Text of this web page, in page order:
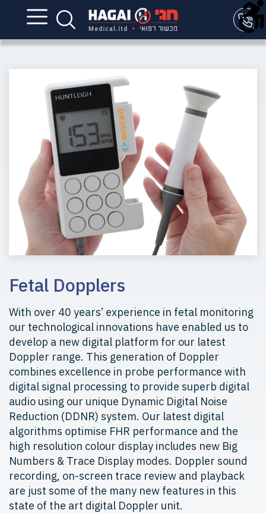
Fetal Dopplers
With over 40 years’ experience in fetal monitoring
our technological innovations have enabled us to
develop a new digital platform for our latest
Doppler range. This generation of Doppler
combines excellence in probe performance with
digital signal processing to provide superb digital
audio using our unique Dynamic Digital Noise
Reduction (DDNR) system. Our latest digital
algorithms optimise FHR performance and the
high resolution colour display includes new Big
Numbers & Trace Display modes. Doppler sound
recording, on-screen trace review and playback
are just some of the many new features in this
state of the art digital Doppler unit.